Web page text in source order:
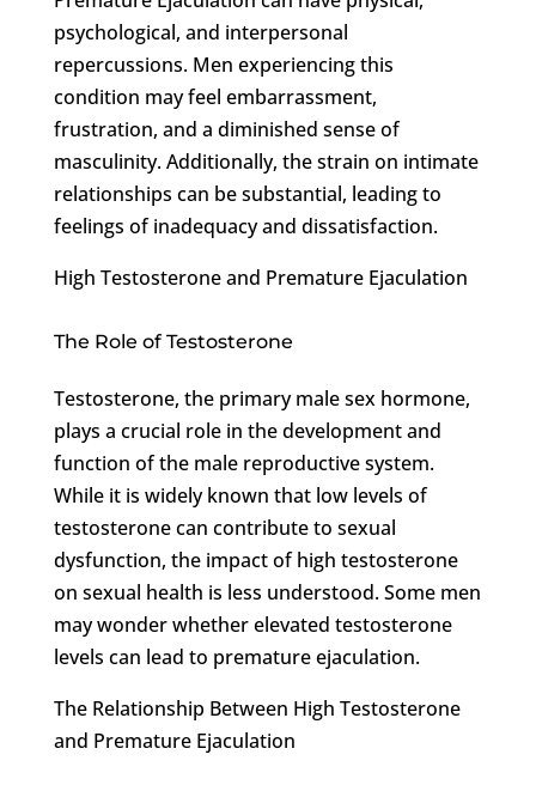
psychological, and interpersonal
repercussions. Men experiencing this
condition may feel embarrassment,
frustration, and a diminished sense of
masculinity. Additionally, the strain on intimate
relationships can be substantial, leading to
feelings of inadequacy and dissatisfaction.
High Testosterone and Premature Ejaculation
The Role of Testosterone
Testosterone, the primary male sex hormone,
plays a crucial role in the development and
function of the male reproductive system.
While it is widely known that low levels of
testosterone can contribute to sexual
dysfunction, the impact of high testosterone
on sexual health is less understood. Some men
may wonder whether elevated testosterone
levels can lead to premature ejaculation.
The Relationship Between High Testosterone
and Premature Ejaculation